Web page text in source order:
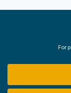
For